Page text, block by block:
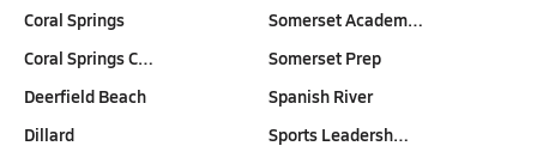
Coral Springs
Coral Springs C…
Deerfield Beach
Dillard
Somerset Academ…
Somerset Prep
Spanish River
Sports Leadersh…